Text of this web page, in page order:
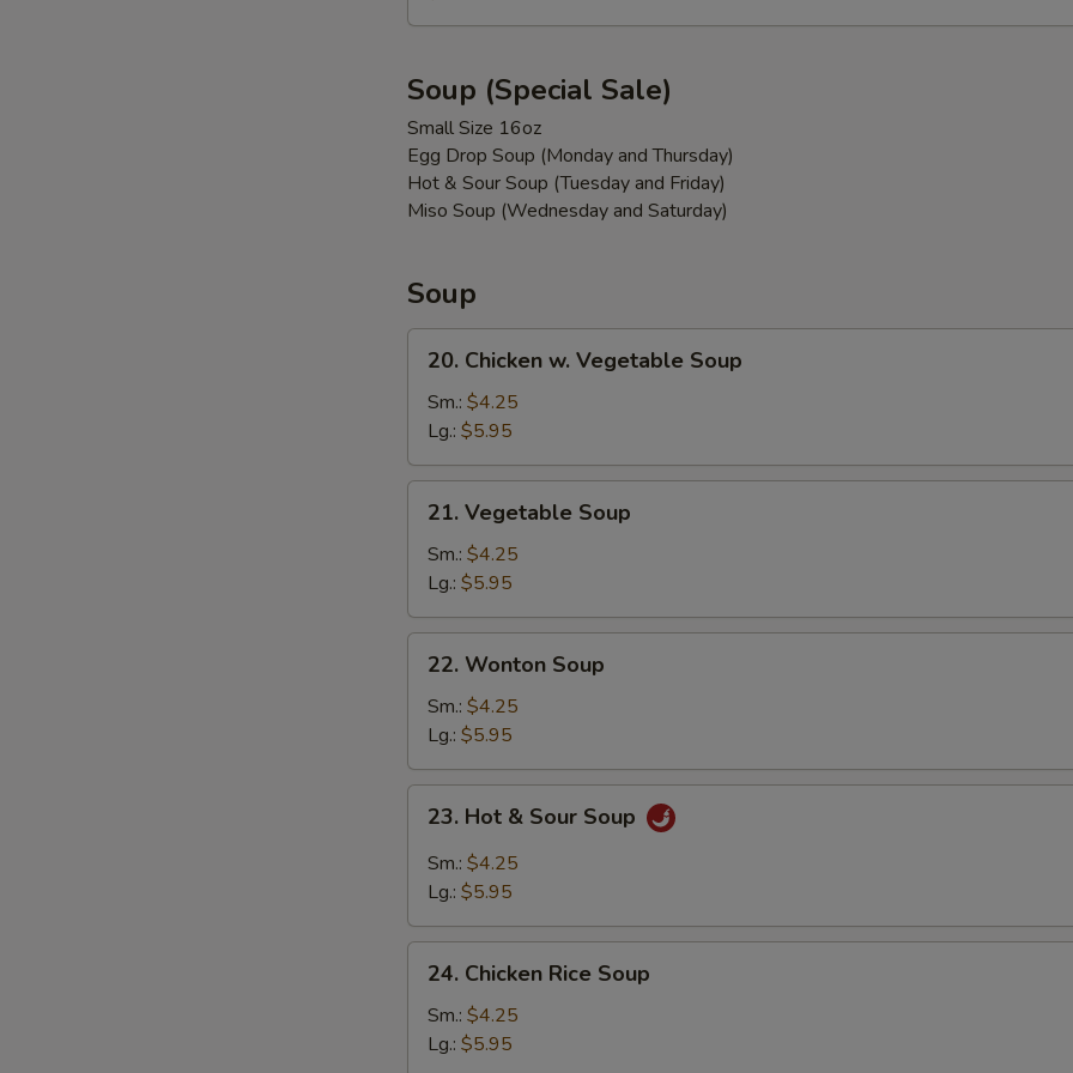
(8)
Soup (Special Sale)
Small Size 16oz
Egg Drop Soup (Monday and Thursday)
Hot & Sour Soup (Tuesday and Friday)
Miso Soup (Wednesday and Saturday)
Soup
Chicken
Vegetable
Soup
20. Chicken w. Vegetable Soup
Sm.: $4.25
Lg.: $5.95
Soup
21. Vegetable Soup
Sm.: $4.25
Lg.: $5.95
Soup
22. Wonton Soup
Sm.: $4.25
Lg.: $5.95
Hot
Sour
23. Hot & Sour Soup
Sm.: $4.25
Lg.: $5.95
Chicken
Rice
Soup
24. Chicken Rice Soup
Sm.: $4.25
Lg.: $5.95